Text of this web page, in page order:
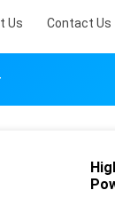
Us Contact Us